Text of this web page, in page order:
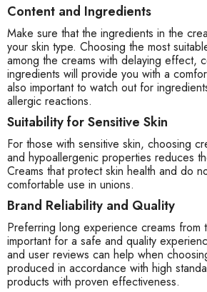
Content and Ingredients
Make sure that the ingredients in the
your skin type. Choosing the most
among the creams with delaying effect,
ingredients will provide you with a
also important to watch out for
allergic reactions.
Suitability for Sensitive Skin
For those with sensitive skin, choosing
and hypoallergenic properties reduces
Creams that protect skin health and do
comfortable use in unions.
Brand Reliability and Quality
Preferring long experience creams from
important for a safe and quality
and user reviews can help when
produced in accordance with high
products with proven effectiveness.